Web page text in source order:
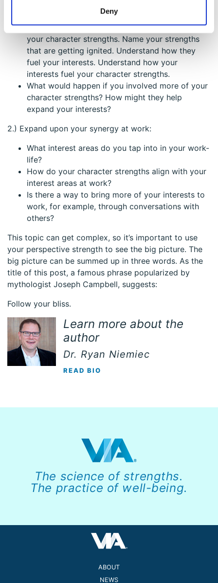
Deny
of the reason you enjoy your hobby or
recreational activity is because you get to flex
your character strengths. Name your strengths
that are getting ignited. Understand how they
fuel your interests. Understand how your
interests fuel your character strengths.
What would happen if you involved more of your
character strengths? How might they help
expand your interests?
2.) Expand upon your synergy at work:
What interest areas do you tap into in your work-
life?
How do your character strengths align with your
interest areas at work?
Is there a way to bring more of your interests to
work, for example, through conversations with
others?
This topic can get complex, so it’s important to use
your perspective strength to see the big picture. The
big picture can be summed up in three words. As the
title of this post, a famous phrase popularized by
mythologist Joseph Campbell, suggests:
Follow your bliss.
Learn more about the
author
Dr. Ryan Niemiec
READ BIO
The science of strengths.
The practice of well-being.
ABOUT
NEWS